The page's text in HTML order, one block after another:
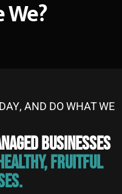
AND DO WHAT WE
BUSINESSES
FRUITFUL